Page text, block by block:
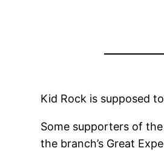
Kid Rock is supposed
Some supporters of
the branch’s Great